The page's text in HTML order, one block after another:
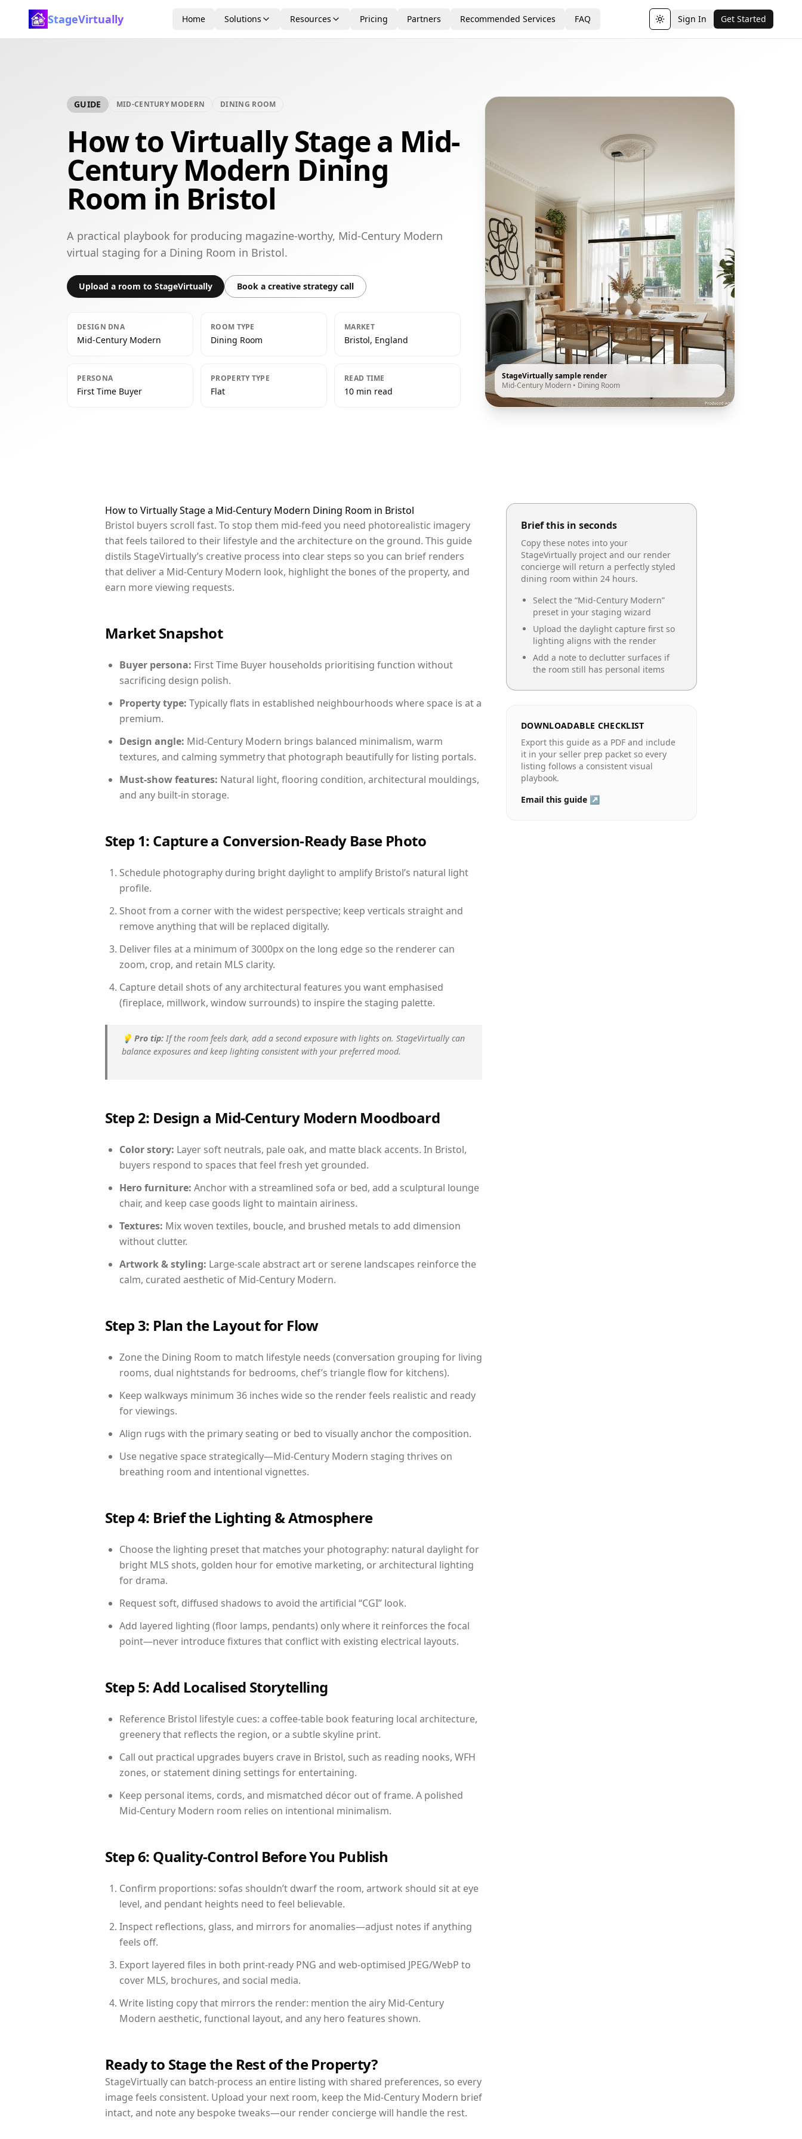
StageVirtually Home Solutions Resources Pricing Partners Recommended Services FAQ Toggle theme
Sign In Get Started
GUIDE MID-CENTURY MODERN DINING ROOM
How to Virtually Stage a Mid-
Century Modern Dining
Room in Bristol
A practical playbook for producing magazine-worthy, Mid-Century Modern
virtual staging for a Dining Room in Bristol.
Upload a room to StageVirtually Book a creative strategy call
DESIGN DNA
Mid-Century Modern
ROOM TYPE
Dining Room
MARKET
Bristol, England
PERSONA
First Time Buyer
PROPERTY TYPE
Flat
READ TIME
10 min read
StageVirtually sample render
Mid-Century Modern • Dining Room
How to Virtually Stage a Mid-Century Modern Dining Room in Bristol
Bristol buyers scroll fast. To stop them mid-feed you need photorealistic imagery
that feels tailored to their lifestyle and the architecture on the ground. This guide
distils StageVirtually’s creative process into clear steps so you can brief renders
that deliver a Mid-Century Modern look, highlight the bones of the property, and
earn more viewing requests.
Market Snapshot
Buyer persona: First Time Buyer households prioritising function without
sacrificing design polish.
Property type: Typically flats in established neighbourhoods where space is at a
premium.
Design angle: Mid-Century Modern brings balanced minimalism, warm
textures, and calming symmetry that photograph beautifully for listing portals.
Must-show features: Natural light, flooring condition, architectural mouldings,
and any built-in storage.
Step 1: Capture a Conversion-Ready Base Photo
Schedule photography during bright daylight to amplify Bristol’s natural light
profile.
Shoot from a corner with the widest perspective; keep verticals straight and
remove anything that will be replaced digitally.
Deliver files at a minimum of 3000px on the long edge so the renderer can
zoom, crop, and retain MLS clarity.
Capture detail shots of any architectural features you want emphasised
(fireplace, millwork, window surrounds) to inspire the staging palette.
💡 Pro tip: If the room feels dark, add a second exposure with lights on. StageVirtually can
balance exposures and keep lighting consistent with your preferred mood.
Step 2: Design a Mid-Century Modern Moodboard
Color story: Layer soft neutrals, pale oak, and matte black accents. In Bristol,
buyers respond to spaces that feel fresh yet grounded.
Hero furniture: Anchor with a streamlined sofa or bed, add a sculptural lounge
chair, and keep case goods light to maintain airiness.
Textures: Mix woven textiles, boucle, and brushed metals to add dimension
without clutter.
Artwork & styling: Large-scale abstract art or serene landscapes reinforce the
calm, curated aesthetic of Mid-Century Modern.
Step 3: Plan the Layout for Flow
Zone the Dining Room to match lifestyle needs (conversation grouping for living
rooms, dual nightstands for bedrooms, chef’s triangle flow for kitchens).
Keep walkways minimum 36 inches wide so the render feels realistic and ready
for viewings.
Align rugs with the primary seating or bed to visually anchor the composition.
Use negative space strategically—Mid-Century Modern staging thrives on
breathing room and intentional vignettes.
Step 4: Brief the Lighting & Atmosphere
Choose the lighting preset that matches your photography: natural daylight for
bright MLS shots, golden hour for emotive marketing, or architectural lighting
for drama.
Request soft, diffused shadows to avoid the artificial “CGI” look.
Add layered lighting (floor lamps, pendants) only where it reinforces the focal
point—never introduce fixtures that conflict with existing electrical layouts.
Step 5: Add Localised Storytelling
Reference Bristol lifestyle cues: a coffee-table book featuring local architecture,
greenery that reflects the region, or a subtle skyline print.
Call out practical upgrades buyers crave in Bristol, such as reading nooks, WFH
zones, or statement dining settings for entertaining.
Keep personal items, cords, and mismatched décor out of frame. A polished
Mid-Century Modern room relies on intentional minimalism.
Step 6: Quality-Control Before You Publish
Confirm proportions: sofas shouldn’t dwarf the room, artwork should sit at eye
level, and pendant heights need to feel believable.
Inspect reflections, glass, and mirrors for anomalies—adjust notes if anything
feels off.
Export layered files in both print-ready PNG and web-optimised JPEG/WebP to
cover MLS, brochures, and social media.
Write listing copy that mirrors the render: mention the airy Mid-Century
Modern aesthetic, functional layout, and any hero features shown.
Ready to Stage the Rest of the Property?
StageVirtually can batch-process an entire listing with shared preferences, so every
image feels consistent. Upload your next room, keep the Mid-Century Modern brief
intact, and note any bespoke tweaks—our render concierge will handle the rest.
Brief this in seconds
Copy these notes into your
StageVirtually project and our render
concierge will return a perfectly styled
dining room within 24 hours.
Select the “Mid-Century Modern”
preset in your staging wizard
Upload the daylight capture first so
lighting aligns with the render
Add a note to declutter surfaces if
the room still has personal items
DOWNLOADABLE CHECKLIST
Export this guide as a PDF and include
it in your seller prep packet so every
listing follows a consistent visual
playbook.
Email this guide ↗